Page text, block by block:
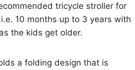
tricycle stroller for
10 months up to 3 years with
the kids get older.
a folding design that is